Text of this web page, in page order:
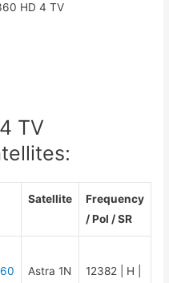
HD 4 TV
TV
Satellite
Frequency
/ Pol / SR
Astra 1N
12382 | H |